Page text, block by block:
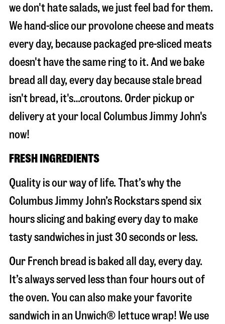
we don't hate salads, we just feel bad for them.
We hand-slice our provolone cheese and meats
every day, because packaged pre-sliced meats
doesn't have the same ring to it. And we bake
bread all day, every day because stale bread
isn't bread, it's…croutons. Order pickup or
delivery at your local Columbus Jimmy John's
now!
FRESH INGREDIENTS
Quality is our way of life. That’s why the
Columbus Jimmy John’s Rockstars spend six
hours slicing and baking every day to make
tasty sandwiches in just 30 seconds or less.
Our French bread is baked all day, every day.
It’s always served less than four hours out of
the oven. You can also make your favorite
sandwich in an Unwich® lettuce wrap! We use